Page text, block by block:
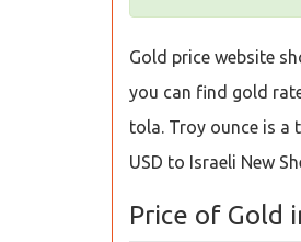
Gold price website
you can find gold
tola. Troy ounce is a
USD to Israeli New
Price of Gold